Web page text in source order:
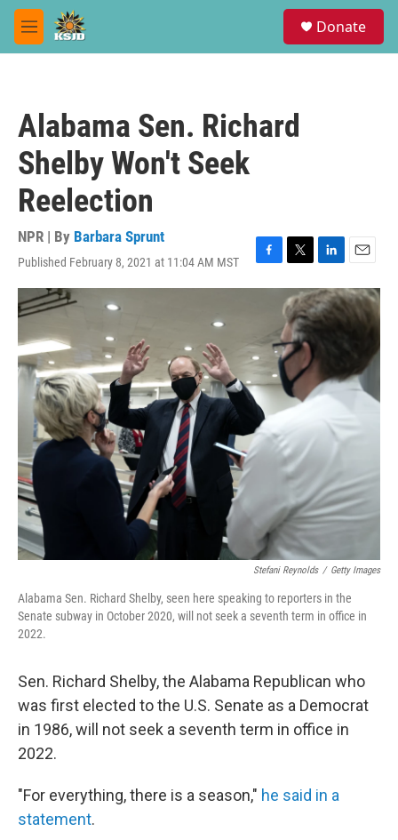
Skip to main content
M
e
Donate
Alabama Sen. Richard
Shelby Won't Seek
Reelection
NPR | By Barbara Sprunt
Published February 8, 2021 at 11:04 AM MST
F
a
o
o
k
T
w
i
t
t
e
r
L
i
n
k
d
I
n
E
m
a
i
Stefani Reynolds / Getty Images
Alabama Sen. Richard Shelby, seen here speaking to reporters in the
Senate subway in October 2020, will not seek a seventh term in office in
2022.
Sen. Richard Shelby, the Alabama Republican who
was first elected to the U.S. Senate as a Democrat
in 1986, will not seek a seventh term in office in
2022.
"For everything, there is a season," he said in a
statement.